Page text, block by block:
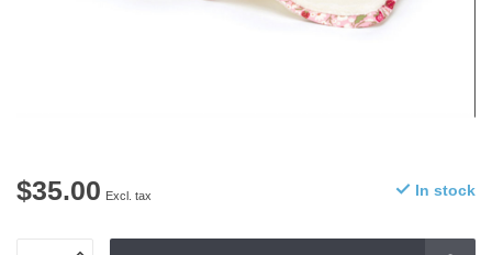
$35.00 Excl. tax In stock